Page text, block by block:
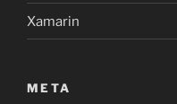
Xamarin
META